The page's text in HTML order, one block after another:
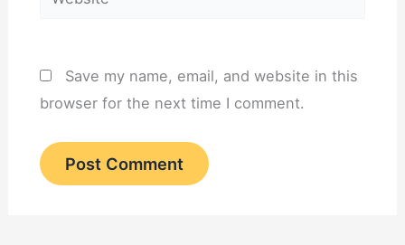
Save my name, email, and website in this
browser for the next time I comment.